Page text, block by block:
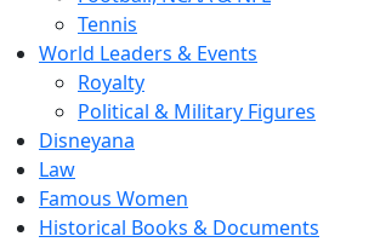
Tennis
World Leaders & Events
Royalty
Political & Military Figures
Disneyana
Law
Famous Women
Historical Books & Documents